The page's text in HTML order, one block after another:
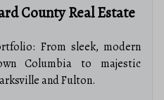
County Real Estate
From sleek, modern
Columbia to majestic
and Fulton.